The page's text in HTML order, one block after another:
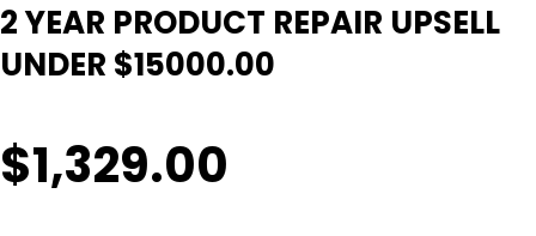
2 YEAR PRODUCT REPAIR UPSELL
UNDER $15000.00
$1,329.00